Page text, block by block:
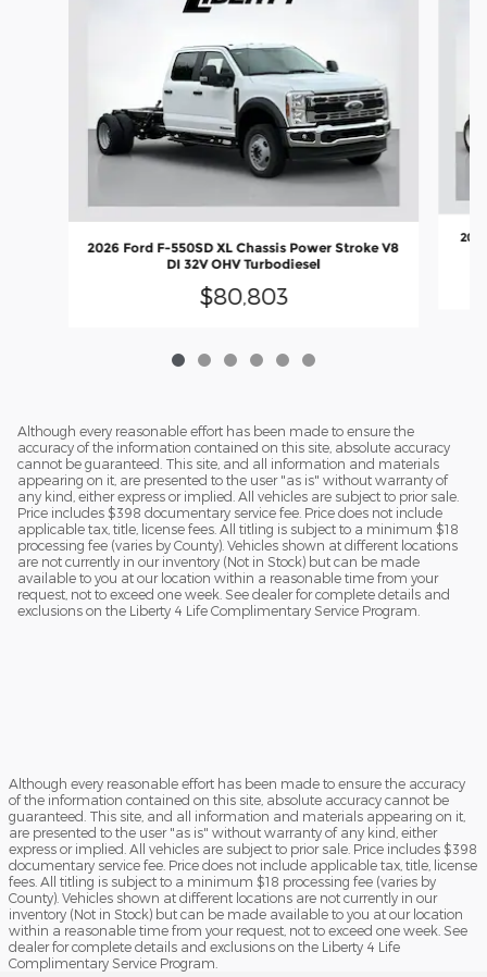
2026 Ford F-550SD XL Chassis Power Stroke V8
DI 32V OHV Turbodiesel
$80,803
Although every reasonable effort has been made to ensure the
accuracy of the information contained on this site, absolute accuracy
cannot be guaranteed. This site, and all information and materials
appearing on it, are presented to the user "as is" without warranty of
any kind, either express or implied. All vehicles are subject to prior sale.
Price includes $398 documentary service fee. Price does not include
applicable tax, title, license fees. All titling is subject to a minimum $18
processing fee (varies by County). Vehicles shown at different locations
are not currently in our inventory (Not in Stock) but can be made
available to you at our location within a reasonable time from your
request, not to exceed one week. See dealer for complete details and
exclusions on the Liberty 4 Life Complimentary Service Program.
Although every reasonable effort has been made to ensure the accuracy
of the information contained on this site, absolute accuracy cannot be
guaranteed. This site, and all information and materials appearing on it,
are presented to the user "as is" without warranty of any kind, either
express or implied. All vehicles are subject to prior sale. Price includes $398
documentary service fee. Price does not include applicable tax, title, license
fees. All titling is subject to a minimum $18 processing fee (varies by
County). Vehicles shown at different locations are not currently in our
inventory (Not in Stock) but can be made available to you at our location
within a reasonable time from your request, not to exceed one week. See
dealer for complete details and exclusions on the Liberty 4 Life
Complimentary Service Program.